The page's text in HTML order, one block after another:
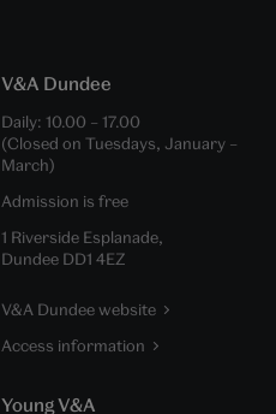
V&A Dundee
Daily: 10.00 – 17.00
(Closed on Tuesdays, January –
March)
Admission is free
1 Riverside Esplanade,
Dundee DD1 4EZ
V&A Dundee website
Access information
Young V&A